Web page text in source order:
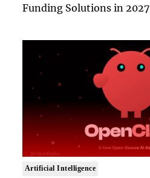
Funding Solutions in 2027
Artificial Intelligence